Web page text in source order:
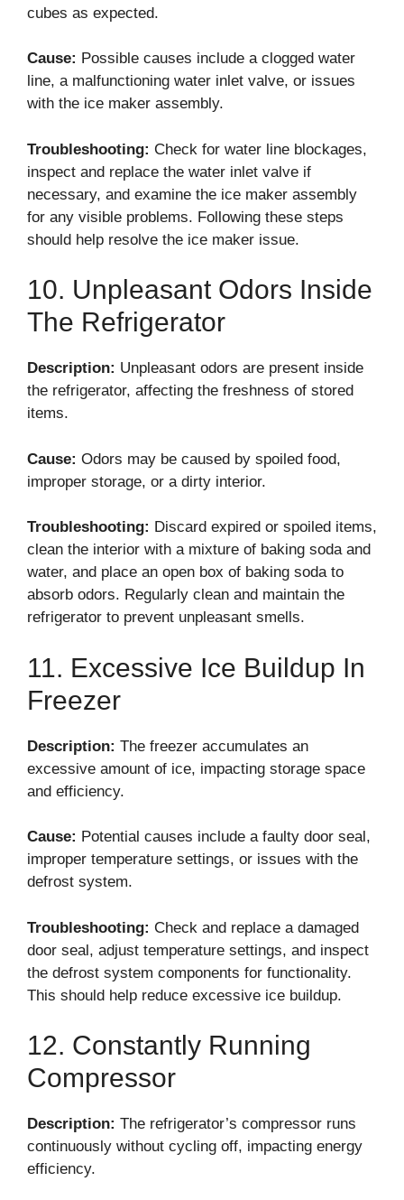
cubes as expected.
Cause: Possible causes include a clogged water
line, a malfunctioning water inlet valve, or issues
with the ice maker assembly.
Troubleshooting: Check for water line blockages,
inspect and replace the water inlet valve if
necessary, and examine the ice maker assembly
for any visible problems. Following these steps
should help resolve the ice maker issue.
10. Unpleasant Odors Inside
The Refrigerator
Description: Unpleasant odors are present inside
the refrigerator, affecting the freshness of stored
items.
Cause: Odors may be caused by spoiled food,
improper storage, or a dirty interior.
Troubleshooting: Discard expired or spoiled items,
clean the interior with a mixture of baking soda and
water, and place an open box of baking soda to
absorb odors. Regularly clean and maintain the
refrigerator to prevent unpleasant smells.
11. Excessive Ice Buildup In
Freezer
Description: The freezer accumulates an
excessive amount of ice, impacting storage space
and efficiency.
Cause: Potential causes include a faulty door seal,
improper temperature settings, or issues with the
defrost system.
Troubleshooting: Check and replace a damaged
door seal, adjust temperature settings, and inspect
the defrost system components for functionality.
This should help reduce excessive ice buildup.
12. Constantly Running
Compressor
Description: The refrigerator’s compressor runs
continuously without cycling off, impacting energy
efficiency.